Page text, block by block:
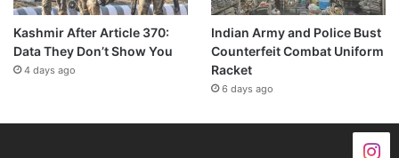
Kashmir After Article 370:
Data They Don’t Show You
4 days ago
Indian Army and Police Bust
Counterfeit Combat Uniform
Racket
6 days ago